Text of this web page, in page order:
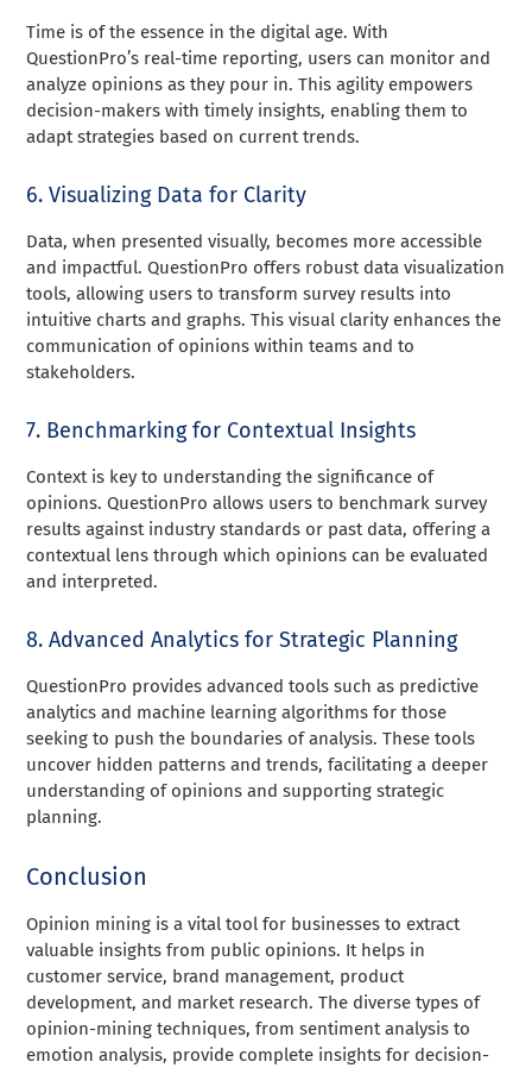
Time is of the essence in the digital age. With
QuestionPro’s real-time reporting, users can monitor and
analyze opinions as they pour in. This agility empowers
decision-makers with timely insights, enabling them to
adapt strategies based on current trends.
6. Visualizing Data for Clarity
Data, when presented visually, becomes more accessible
and impactful. QuestionPro offers robust data visualization
tools, allowing users to transform survey results into
intuitive charts and graphs. This visual clarity enhances the
communication of opinions within teams and to
stakeholders.
7. Benchmarking for Contextual Insights
Context is key to understanding the significance of
opinions. QuestionPro allows users to benchmark survey
results against industry standards or past data, offering a
contextual lens through which opinions can be evaluated
and interpreted.
8. Advanced Analytics for Strategic Planning
QuestionPro provides advanced tools such as predictive
analytics and machine learning algorithms for those
seeking to push the boundaries of analysis. These tools
uncover hidden patterns and trends, facilitating a deeper
understanding of opinions and supporting strategic
planning.
Conclusion
Opinion mining is a vital tool for businesses to extract
valuable insights from public opinions. It helps in
customer service, brand management, product
development, and market research. The diverse types of
opinion-mining techniques, from sentiment analysis to
emotion analysis, provide complete insights for decision-